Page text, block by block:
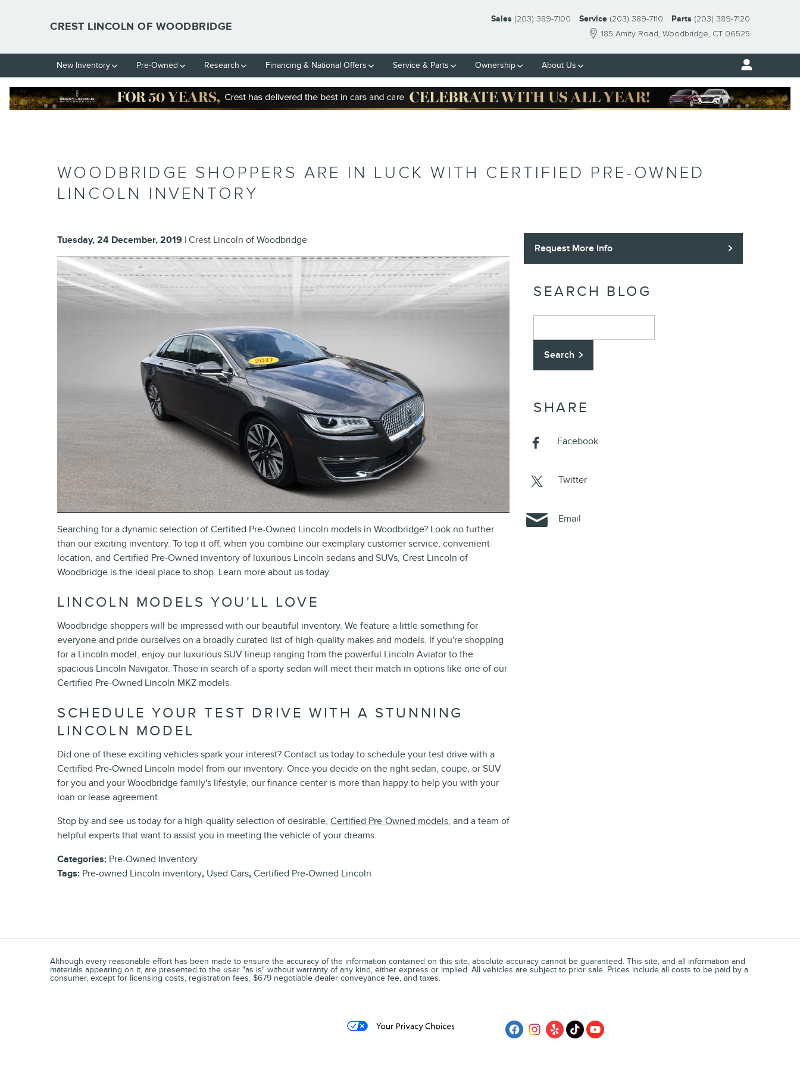
CREST LINCOLN OF WOODBRIDGE
185 Amity Road Woodbridge, CT 06525
Sales (203) 389-7100 Service (203) 389-7110 Parts (203) 389-7120
New Inventory Pre-Owned Research Financing & National Offers Service & Parts Ownership About Us
WOODBRIDGE SHOPPERS ARE IN LUCK WITH CERTIFIED PRE-OWNED
LINCOLN INVENTORY
Tuesday, 24 December, 2019 Crest Lincoln of Woodbridge
Searching for a dynamic selection of Certified Pre-Owned Lincoln models in Woodbridge? Look no further
than our exciting inventory. To top it off, when you combine our exemplary customer service, convenient
location, and Certified Pre-Owned inventory of luxurious Lincoln sedans and SUVs, Crest Lincoln of
Woodbridge is the ideal place to shop. Learn more about us today.
LINCOLN MODELS YOU'LL LOVE
Woodbridge shoppers will be impressed with our beautiful inventory. We feature a little something for
everyone and pride ourselves on a broadly curated list of high-quality makes and models. If you're shopping
for a Lincoln model, enjoy our luxurious SUV lineup ranging from the powerful Lincoln Aviator to the
spacious Lincoln Navigator. Those in search of a sporty sedan will meet their match in options like one of our
Certified Pre-Owned Lincoln MKZ models.
SCHEDULE YOUR TEST DRIVE WITH A STUNNING
LINCOLN MODEL
Did one of these exciting vehicles spark your interest? Contact us today to schedule your test drive with a
Certified Pre-Owned Lincoln model from our inventory. Once you decide on the right sedan, coupe, or SUV
for you and your Woodbridge family's lifestyle, our finance center is more than happy to help you with your
loan or lease agreement.
Stop by and see us today for a high-quality selection of desirable, Certified Pre-Owned models, and a team of
helpful experts that want to assist you in meeting the vehicle of your dreams.
Categories: Pre-Owned Inventory
Tags: Pre-owned Lincoln inventory, Used Cars, Certified Pre-Owned Lincoln
Request More Info
SEARCH BLOG
Search
SHARE
Facebook
Twitter
Email
Although every reasonable effort has been made to ensure the accuracy of the information contained on this site, absolute accuracy cannot be guaranteed. This site, and all information and
materials appearing on it, are presented to the user "as is" without warranty of any kind, either express or implied. All vehicles are subject to prior sale. Prices include all costs to be paid by a
consumer, except for licensing costs, registration fees, $679 negotiable dealer conveyance fee, and taxes.